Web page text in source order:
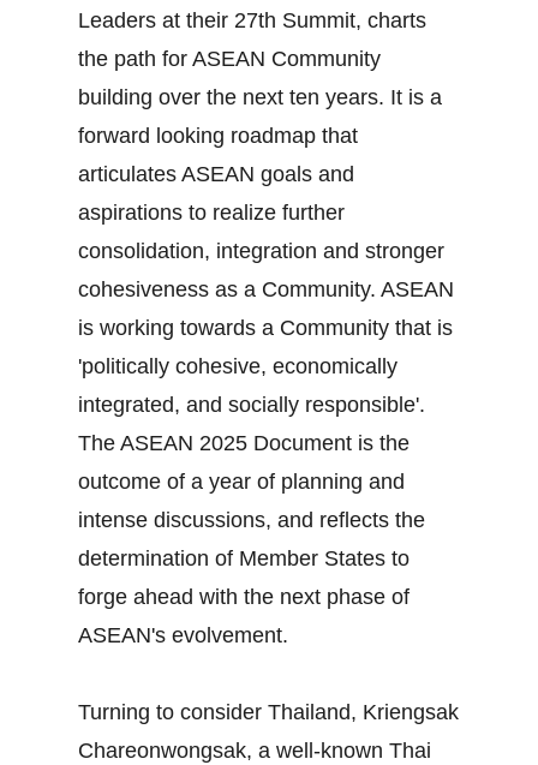
Leaders at their 27th Summit, charts
the path for ASEAN Community
building over the next ten years. It is a
forward looking roadmap that
articulates ASEAN goals and
aspirations to realize further
consolidation, integration and stronger
cohesiveness as a Community. ASEAN
is working towards a Community that is
'politically cohesive, economically
integrated, and socially responsible'.
The ASEAN 2025 Document is the
outcome of a year of planning and
intense discussions, and reflects the
determination of Member States to
forge ahead with the next phase of
ASEAN's evolvement.
Turning to consider Thailand, Kriengsak
Chareonwongsak, a well-known Thai